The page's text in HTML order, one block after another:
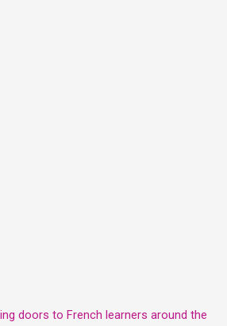
doors to French learners around the